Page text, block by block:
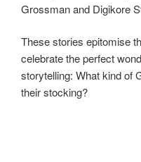
Grossman and Digikore
These stories epitomise
celebrate the perfect
storytelling: What kind of
their stocking?